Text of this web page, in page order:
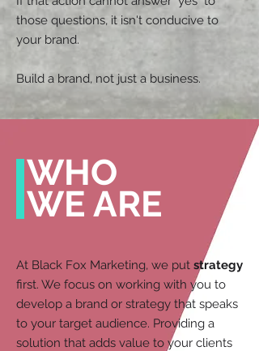
those questions, it isn't conducive to
your brand.
Build a brand, not just a business.
WHO
WE ARE
At Black Fox Marketing, we put strategy
first. We focus on working with you to
develop a brand or strategy that speaks
to your target audience. Providing a
solution that adds value to your clients